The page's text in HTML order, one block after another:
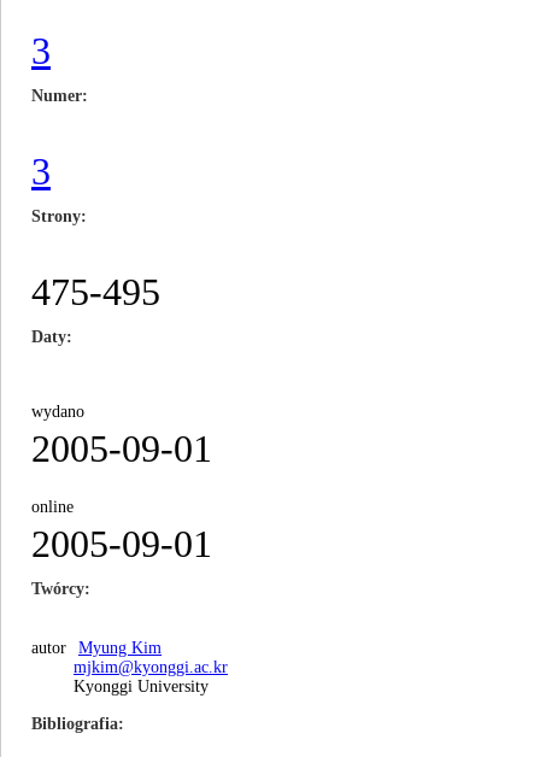
3
Numer
3
Strony
475-495
Daty
wydano
2005-09-01
online
2005-09-01
Twórcy
autor
Myung Kim
mjkim@kyonggi.ac.kr
Kyonggi University
Bibliografia